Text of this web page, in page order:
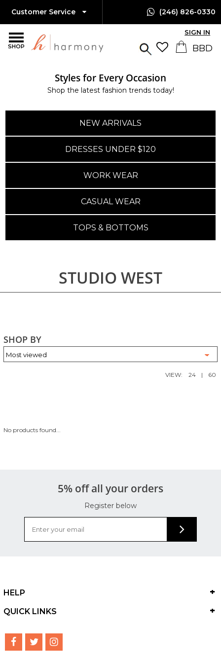
SHOP
Customer Service (246) 826-0330
SIGN IN
Styles for Every Occasion
Shop the latest fashion trends today!
NEW ARRIVALS
DRESSES UNDER $120
WORK WEAR
CASUAL WEAR
TOPS & BOTTOMS
STUDIO WEST
SHOP BY
VIEW: 24 | 60
No products found...
5% off all your orders
Register below
HELP
QUICK LINKS